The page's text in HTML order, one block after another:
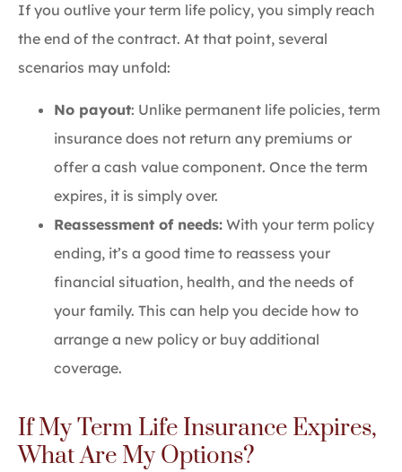
If you outlive your term life policy, you simply reach
the end of the contract. At that point, several
scenarios may unfold:
No payout: Unlike permanent life policies, term
insurance does not return any premiums or
offer a cash value component. Once the term
expires, it is simply over.
Reassessment of needs: With your term policy
ending, it’s a good time to reassess your
financial situation, health, and the needs of
your family. This can help you decide how to
arrange a new policy or buy additional
coverage.
If My Term Life Insurance Expires,
What Are My Options?